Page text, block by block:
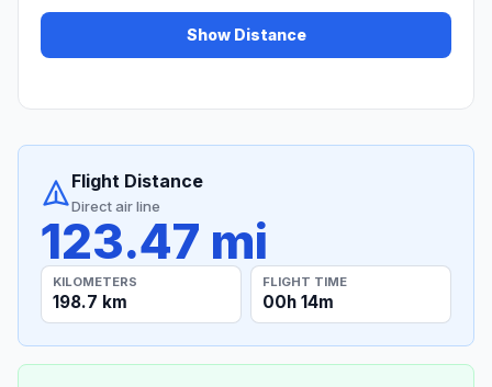
Show Distance
Flight Distance
Direct air line
123.47 mi
KILOMETERS
198.7 km
FLIGHT TIME
00h 14m